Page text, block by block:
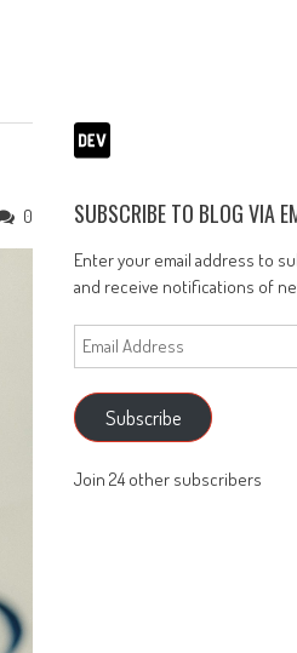
0 SUBSCRIBE TO BLOG VIA
Enter your email address to
and receive notifications of
Email
Address
Subscribe
Join 24 other subscribers